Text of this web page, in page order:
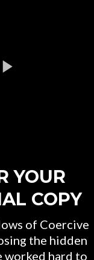
YOUR
COPY
of Coercive
the hidden
worked hard to